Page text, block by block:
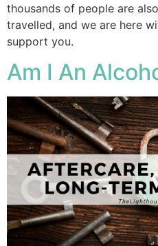
thousands of people are
travelled, and we are here
support you.
Am I An